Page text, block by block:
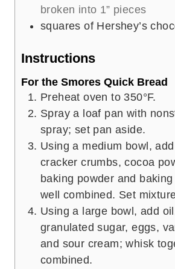
broken into 1” pieces
squares of Hershey’s
Instructions
For the Smores Quick Bread
Preheat oven to 350°F.
Spray a loaf pan with
spray; set pan aside.
Using a medium bowl,
cracker crumbs, cocoa
baking powder and
well combined. Set
Using a large bowl, add
granulated sugar, eggs,
and sour cream; whisk
combined.